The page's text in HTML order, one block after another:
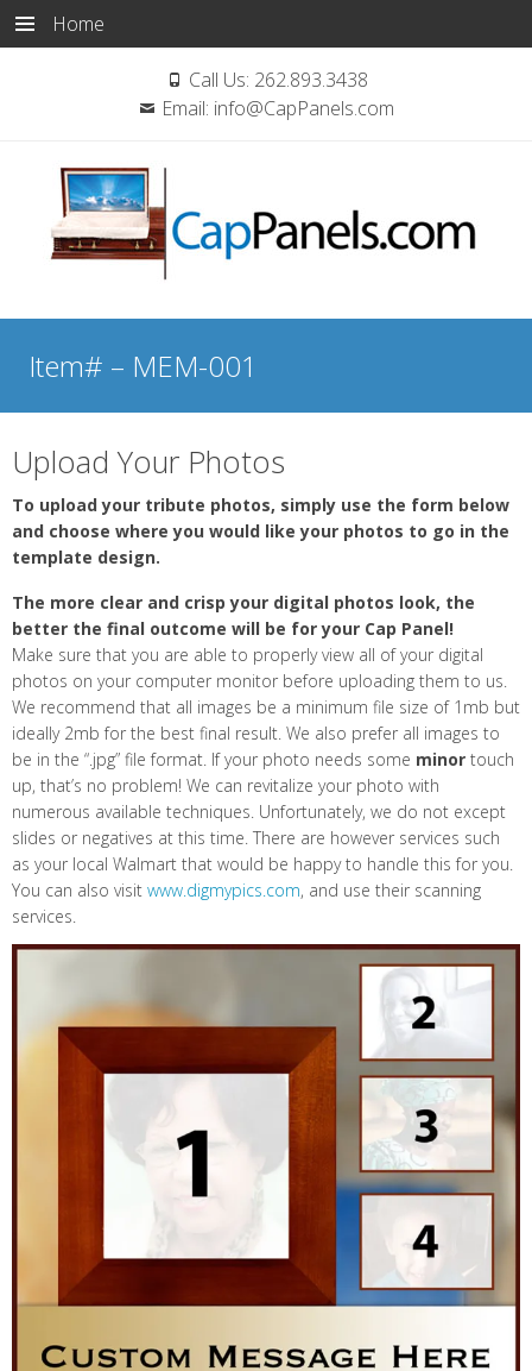
Home
Call Us: 262.893.3438
Email: info@CapPanels.com
Skip
content
Item# – MEM-001
Upload Your Photos
To upload your tribute photos, simply use the form below
and choose where you would like your photos to go in the
template design.
The more clear and crisp your digital photos look, the
better the final outcome will be for your Cap Panel!
Make sure that you are able to properly view all of your digital
photos on your computer monitor before uploading them to us.
We recommend that all images be a minimum file size of 1mb but
ideally 2mb for the best final result. We also prefer all images to
be in the “.jpg” file format. If your photo needs some minor touch
up, that’s no problem! We can revitalize your photo with
numerous available techniques. Unfortunately, we do not except
slides or negatives at this time. There are however services such
as your local Walmart that would be happy to handle this for you.
You can also visit www.digmypics.com, and use their scanning
services.